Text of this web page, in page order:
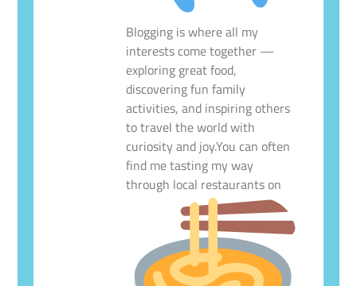
Blogging is where all my
interests come together —
exploring great food,
discovering fun family
activities, and inspiring others
to travel the world with
curiosity and joy.You can often
find me tasting my way
through local restaurants on